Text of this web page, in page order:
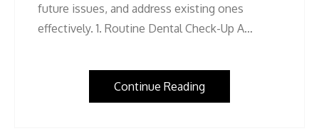
future issues, and address existing ones
effectively. 1. Routine Dental Check-Up A…
Continue Reading